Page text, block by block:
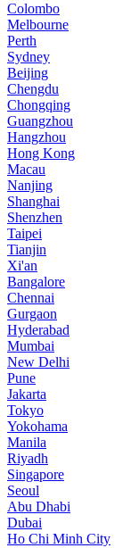
Colombo
Melbourne
Perth
Sydney
Beijing
Chengdu
Chongqing
Guangzhou
Hangzhou
Hong Kong
Macau
Nanjing
Shanghai
Shenzhen
Taipei
Tianjin
Xi'an
Bangalore
Chennai
Gurgaon
Hyderabad
Mumbai
New Delhi
Pune
Jakarta
Tokyo
Yokohama
Manila
Riyadh
Singapore
Seoul
Abu Dhabi
Dubai
Ho Chi Minh City